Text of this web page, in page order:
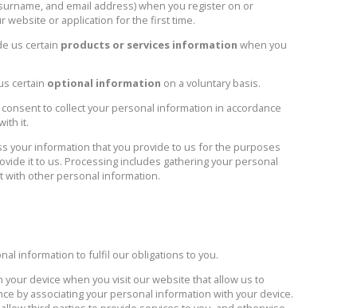
and email address) when you register on or
or application for the first time.
us certain products or services information when you
certain optional information on a voluntary basis.
to collect your personal information in accordance
it.
your information that you provide to us for the purposes
it to us. Processing includes gathering your personal
with other personal information.
information to fulfil our obligations to you.
device when you visit our website that allow us to
by associating your personal information with your device.